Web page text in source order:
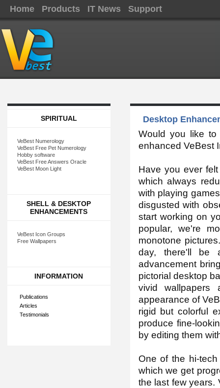
Home Products IT News Support
SPIRITUAL
VeBest Numerology
VeBest Free Pet Numerology
Hobby software
VeBest Free Answers Oracle
VeBest Moon Light
SHELL & DESKTOP
ENHANCEMENTS
VeBest Icon Groups
Free Wallpapers
INFORMATION
Publications
Articles
Testimonials
Desktop
Would you like
enhanced VeBest
Have you ever
which always
with playing
disgusted with
start working on
popular, we're
monotone
day, there'll be
advancement
pictorial desktop
vivid
appearance of
rigid but colorful
produce fine-
by editing them
One of the hi-
which we get
the last few years.